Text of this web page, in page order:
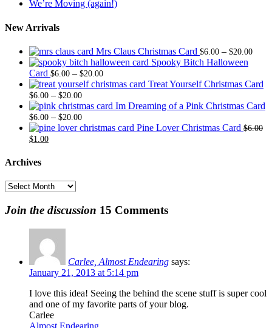
We’re Moving (again!)
New Arrivals
Mrs Claus Christmas Card $6.00 – $20.00Price
Spooky Bitch Halloween
Card $6.00 – $20.00Price
range:
through
Treat Yourself Christmas Card
$6.00 – $20.00Price
range:
$6.00
through
Im Dreaming of a Pink Christmas Card
$6.00 – $20.00Price
range:
Pine Lover Christmas Card $6.00
Original
was:
$1.00Current
Archives
Archives
Join the discussion 15 Comments
Carlee, Almost Endearing says:
January 21, 2013 at 5:14 pm
I love this idea! Seeing the behind the scene stuff is super cool
and one of my favorite parts of your blog.
Carlee
Almost Endearing